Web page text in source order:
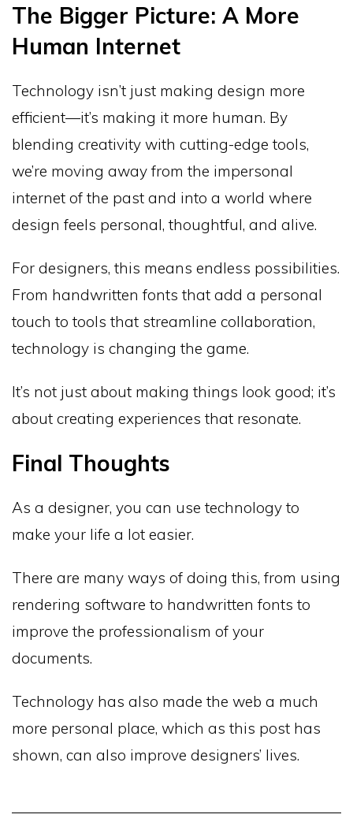
The Bigger Picture: A More
Human Internet
Technology isn’t just making design more
efficient—it’s making it more human. By
blending creativity with cutting-edge tools,
we’re moving away from the impersonal
internet of the past and into a world where
design feels personal, thoughtful, and alive.
For designers, this means endless possibilities.
From handwritten fonts that add a personal
touch to tools that streamline collaboration,
technology is changing the game.
It’s not just about making things look good; it’s
about creating experiences that resonate.
Final Thoughts
As a designer, you can use technology to
make your life a lot easier.
There are many ways of doing this, from using
rendering software to handwritten fonts to
improve the professionalism of your
documents.
Technology has also made the web a much
more personal place, which as this post has
shown, can also improve designers’ lives.